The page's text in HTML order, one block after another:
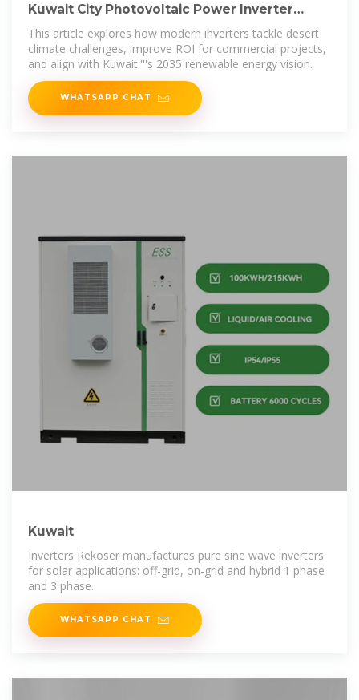
Kuwait City Photovoltaic Power Inverter
Solutions for Solar
This article explores how modern inverters tackle desert
climate challenges, improve ROI for commercial projects,
and align with Kuwait''''s 2035 renewable energy vision.
WHATSAPP CHAT
Kuwait
Inverters Rekoser manufactures pure sine wave inverters
for solar applications: off-grid, on-grid and hybrid 1 phase
and 3 phase.
WHATSAPP CHAT